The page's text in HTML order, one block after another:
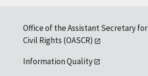
Office of the Assistant Secretary for
Civil Rights (OASCR)
Information Quality